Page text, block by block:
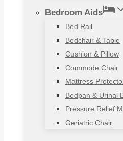
Bedroom Aids
Bed Rail
Bedchair & Table
Cushion & Pillow
Commode Chair
Mattress
Bedpan & Urinal
Pressure Relief
Geriatric Chair